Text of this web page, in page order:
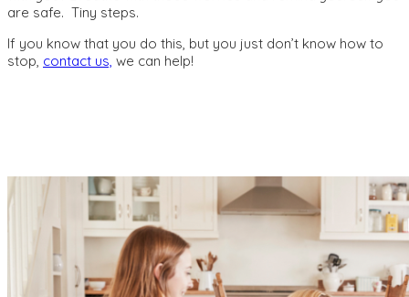
are safe. Tiny steps.
If you know that you do this, but you just don’t know how to
stop, contact us, we can help!